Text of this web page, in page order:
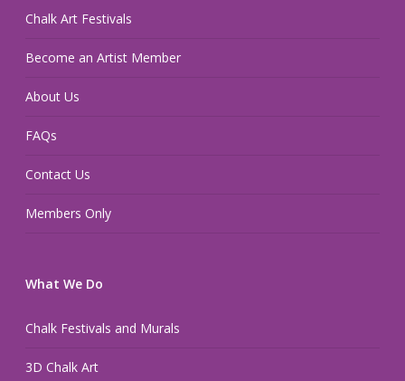
Chalk Art Festivals
Become an Artist Member
About Us
FAQs
Contact Us
Members Only
What We Do
Chalk Festivals and Murals
3D Chalk Art